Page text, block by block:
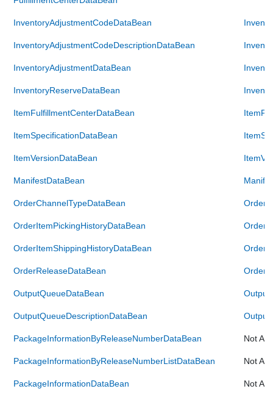
InventoryAdjustmentCodeDataBean
InventoryAdjustmentCodeDescriptionDataBean
InventoryAdjustmentDataBean
InventoryReserveDataBean
ItemFulfillmentCenterDataBean
ItemSpecificationDataBean
ItemVersionDataBean
ManifestDataBean
OrderChannelTypeDataBean
OrderItemPickingHistoryDataBean
OrderItemShippingHistoryDataBean
OrderReleaseDataBean
OutputQueueDataBean
OutputQueueDescriptionDataBean
PackageInformationByReleaseNumberDataBean Not
PackageInformationByReleaseNumberListDataBean Not
PackageInformationDataBean Not